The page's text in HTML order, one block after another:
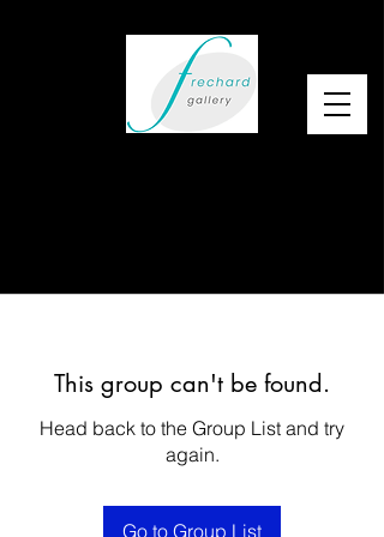
This group can't be found.
Head back to the Group List and try
again.
Go to Group List